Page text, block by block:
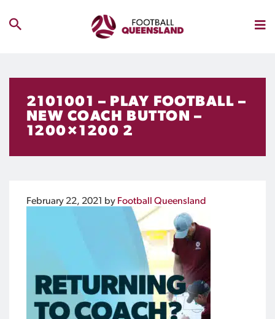
2101001 – PLAY FOOTBALL –
NEW COACH BUTTON –
1200×1200 2
February 22, 2021 by Football Queensland